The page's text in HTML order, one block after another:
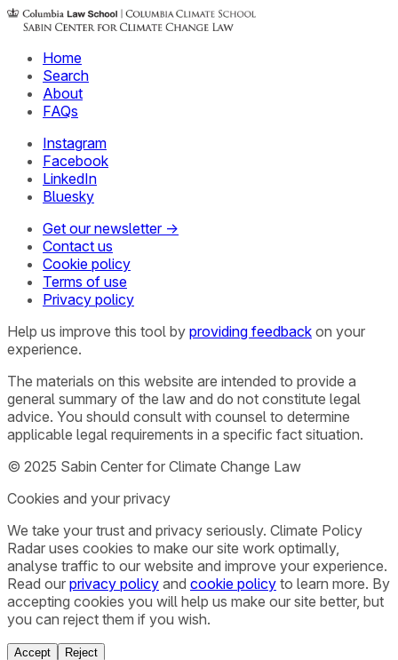
Home
Search
About
FAQs
Instagram
Facebook
LinkedIn
Bluesky
Get our newsletter →
Contact us
Cookie policy
Terms of use
Privacy policy
Help us improve this tool by providing feedback on your
experience.
The materials on this website are intended to provide a
general summary of the law and do not constitute legal
advice. You should consult with counsel to determine
applicable legal requirements in a specific fact situation.
© 2025 Sabin Center for Climate Change Law
Cookies and your privacy
We take your trust and privacy seriously. Climate Policy
Radar uses cookies to make our site work optimally,
analyse traffic to our website and improve your experience.
Read our privacy policy and cookie policy to learn more. By
accepting cookies you will help us make our site better, but
you can reject them if you wish.
Accept Reject